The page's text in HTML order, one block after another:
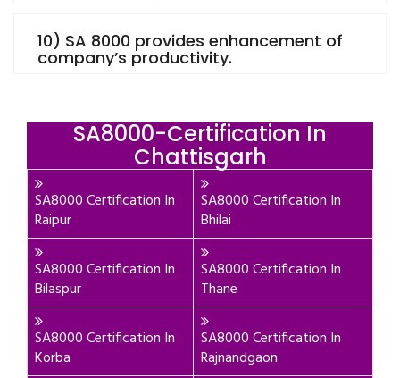
10) SA 8000 provides enhancement of
company’s productivity.
SA8000-Certification In
Chattisgarh
SA8000 Certification In
Raipur
SA8000 Certification In
Bhilai
SA8000 Certification In
Bilaspur
SA8000 Certification In
Thane
SA8000 Certification In
Korba
SA8000 Certification In
Rajnandgaon